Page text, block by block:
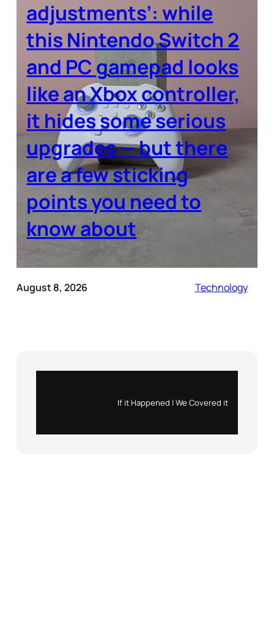
adjustments’: while
this Nintendo Switch 2
and PC gamepad looks
like an Xbox controller,
it hides some serious
upgrades — but there
are a few sticking
points you need to
know about
August 8, 2026 Technology
If it Happened | We Covered it